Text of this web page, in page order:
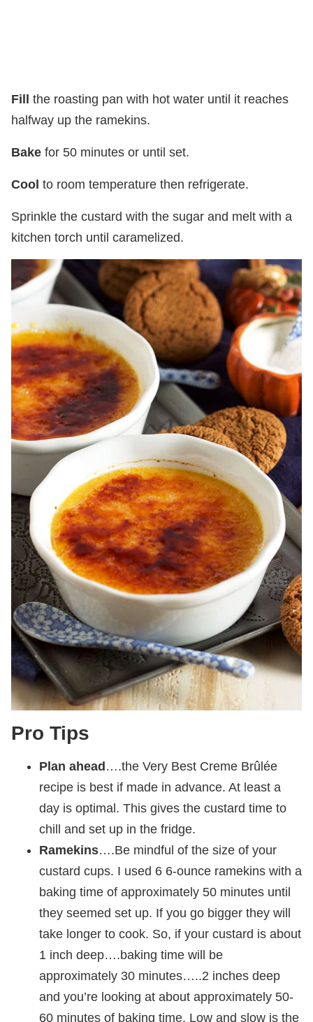
Fill the roasting pan with hot water until it reaches
halfway up the ramekins.
Bake for 50 minutes or until set.
Cool to room temperature then refrigerate.
Sprinkle the custard with the sugar and melt with a
kitchen torch until caramelized.
Pro Tips
Plan ahead….the Very Best Creme Brûlée
recipe is best if made in advance. At least a
day is optimal. This gives the custard time to
chill and set up in the fridge.
Ramekins….Be mindful of the size of your
custard cups. I used 6 6-ounce ramekins with a
baking time of approximately 50 minutes until
they seemed set up. If you go bigger they will
take longer to cook. So, if your custard is about
1 inch deep….baking time will be
approximately 30 minutes…..2 inches deep
and you’re looking at about approximately 50-
60 minutes of baking time. Low and slow is the